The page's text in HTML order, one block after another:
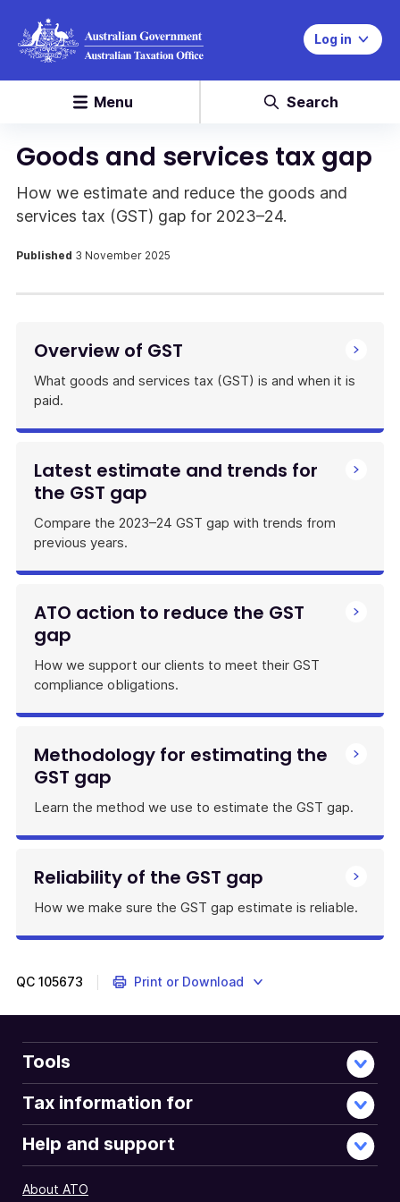
Log in
Menu Search
Goods and services tax gap
How we estimate and reduce the goods and
services tax (GST) gap for 2023–24.
Published 3 November 2025
Overview of GST
What goods and services tax (GST) is and when it is
paid.
Latest estimate and trends for
the GST gap
Compare the 2023–24 GST gap with trends from
previous years.
ATO action to reduce the GST
gap
How we support our clients to meet their GST
compliance obligations.
Methodology for estimating the
GST gap
Learn the method we use to estimate the GST gap.
Reliability of the GST gap
How we make sure the GST gap estimate is reliable.
QC 105673 Print or Download
Tools
Tax information for
Help and support
About ATO